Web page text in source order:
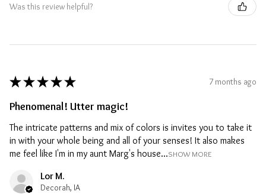
Was this review helpful?
★ ★ ★ ★ ★ 7 months ago
Phenomenal! Utter magic!
The intricate patterns and mix of colors is invites you to take it
in with your whole being and all of your senses! It also makes
me feel like I'm in my aunt Marg's house...SHOW MORE
Lor M.
Decorah, IA